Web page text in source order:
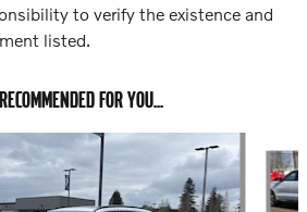
to verify the existence and
listed.
FOR YOU...